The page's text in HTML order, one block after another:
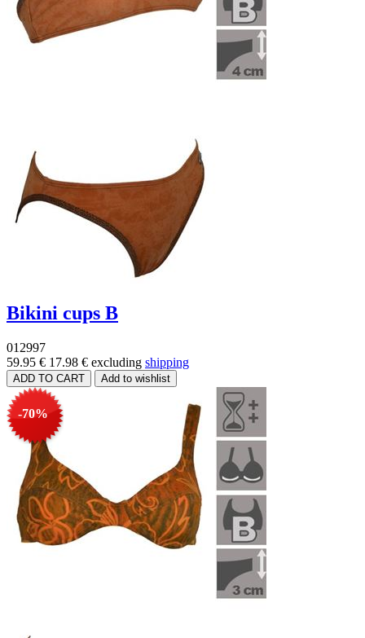
Bikini cups B
012997
59.95 € 17.98 € excluding shipping
-70%